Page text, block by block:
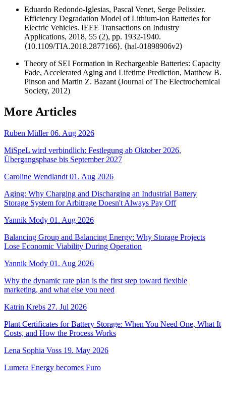
Eduardo Redondo-Iglesias, Pascal Venet, Serge Pelissier.
Efficiency Degradation Model of Lithium-ion Batteries for
Electric Vehicles. IEEE Transactions on Industry
Applications, 2018, 55 (2), pp. 1932-1940.
⟨10.1109/TIA.2018.2877166⟩. ⟨hal-01898906v2⟩
Theory of SEI Formation in Rechargeable Batteries: Capacity
Fade, Accelerated Aging and Lifetime Prediction, Matthew B.
Pinson and Martin Z. Bazant (Journal of The Electrochemical
Society, 2012)
More Articles
Ruben Müller 06. Aug 2026
MiSpeL wird verbindlich: Festlegung ab Oktober 2026,
Übergangsphase bis September 2027
Caroline Wendlandt 01. Aug 2026
Aging: Why Charging and Discharging an Industrial Battery
Storage System for Arbitrage Doesn't Always Pay Off
Yannik Mody 01. Aug 2026
Balancing Group and Balancing Energy: Why Storage Projects
Lose Economic Viability During Operation
Yannik Mody 01. Aug 2026
Why the dynamic rate plan is the first step toward flexible
marketing, and what else you need
Katrin Krebs 27. Jul 2026
Plant Certificates for Battery Storage: When You Need One, What It
Costs, and How the Process Works
Lena Sophia Voss 19. May 2026
Lumera Energy becomes Furo